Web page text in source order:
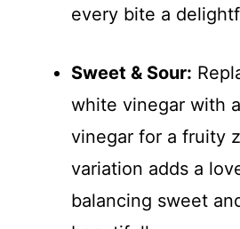
every bite a
Sweet & Sour:
white vinegar with
vinegar for a fruity
variation adds a
balancing sweet